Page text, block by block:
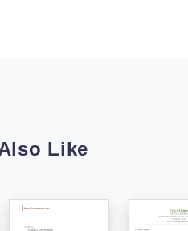
Like